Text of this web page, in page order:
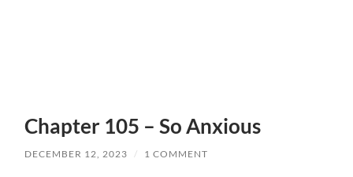
Chapter 105 – So Anxious
DECEMBER 12, 2023 / 1 COMMENT